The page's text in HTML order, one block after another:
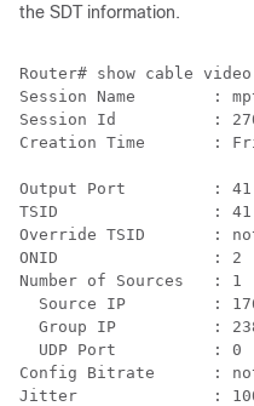
the SDT information.
Router# show cable
Session Name        :
Session Id          :
Creation Time       : Fri
Output Port         : 41
TSID                : 41
Override TSID       :
ONID                : 2
Number of Sources   : 1
Source IP         :
Group IP          :
  UDP Port          : 0
Config Bitrate      :
Jitter              : 100